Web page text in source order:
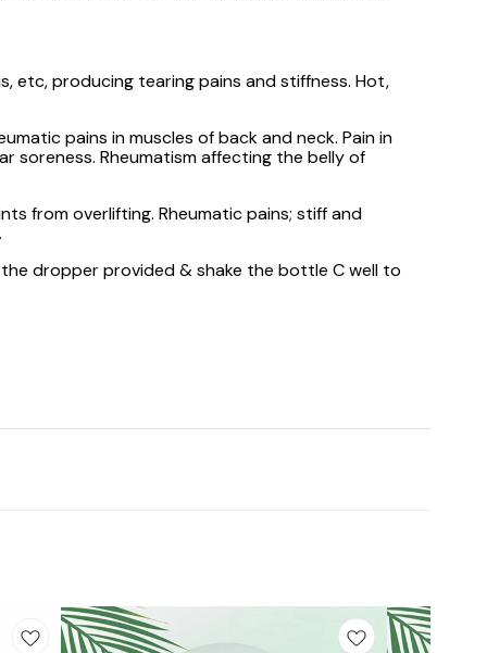
etc, producing tearing pains and stiffness. Hot,
pains in muscles of back and neck. Pain in
soreness. Rheumatism affecting the belly of
from overlifting. Rheumatic pains; stiff and
dropper provided & shake the bottle C well to